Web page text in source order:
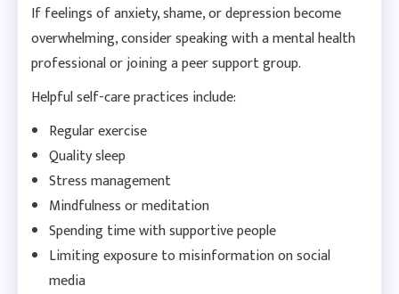
If feelings of anxiety, shame, or depression become
overwhelming, consider speaking with a mental health
professional or joining a peer support group.
Helpful self-care practices include:
Regular exercise
Quality sleep
Stress management
Mindfulness or meditation
Spending time with supportive people
Limiting exposure to misinformation on social
media